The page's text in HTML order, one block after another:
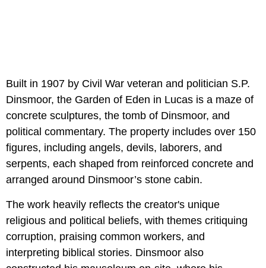
Built in 1907 by Civil War veteran and politician S.P.
Dinsmoor, the Garden of Eden in Lucas is a maze of
concrete sculptures, the tomb of Dinsmoor, and
political commentary. The property includes over 150
figures, including angels, devils, laborers, and
serpents, each shaped from reinforced concrete and
arranged around Dinsmoor’s stone cabin.
The work heavily reflects the creator's unique
religious and political beliefs, with themes critiquing
corruption, praising common workers, and
interpreting biblical stories. Dinsmoor also